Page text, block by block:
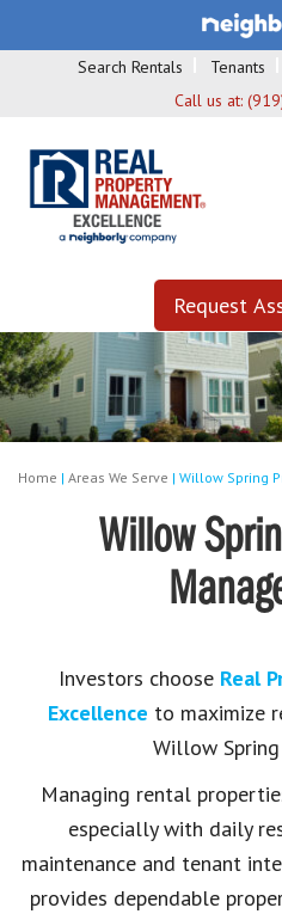
Search Rentals Tenants
Call us at:
Request
Home | Areas We Serve | Willow Spring
Willow
Investors choose Real
Excellence to maximize
Willow
Managing rental
especially with daily
maintenance and tenant
provides dependable